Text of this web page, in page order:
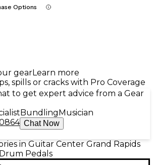
Options
gearLearn more
spills or cracks with Pro Coverage
to get expert advice from a Gear
BundlingMusician
Chat Now
in Guitar Center Grand Rapids
Pedals